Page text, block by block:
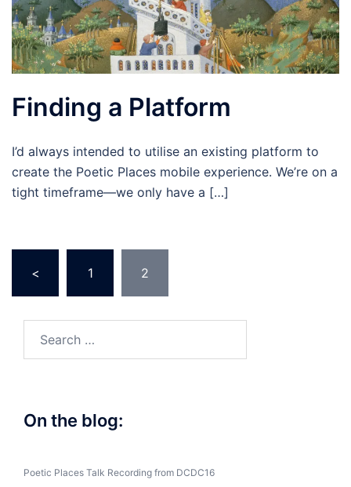
Finding a Platform
I’d always intended to utilise an existing platform to
create the Poetic Places mobile experience. We’re on a
tight timeframe—we only have a […]
pagination
< 1 2
On the blog:
Poetic Places Talk Recording from DCDC16